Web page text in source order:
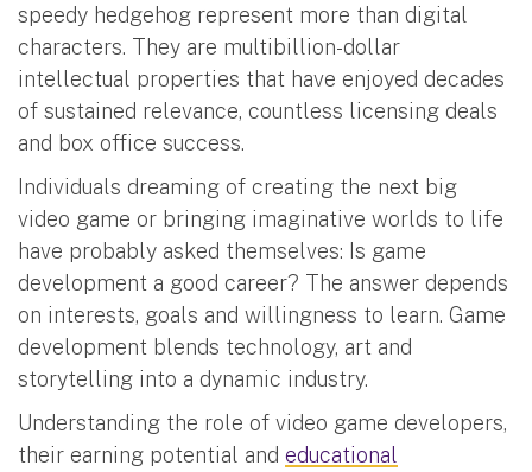
speedy hedgehog represent more than digital
characters. They are multibillion-dollar
intellectual properties that have enjoyed decades
of sustained relevance, countless licensing deals
and box office success.
Individuals dreaming of creating the next big
video game or bringing imaginative worlds to life
have probably asked themselves: Is game
development a good career? The answer depends
on interests, goals and willingness to learn. Game
development blends technology, art and
storytelling into a dynamic industry.
Understanding the role of video game developers,
their earning potential and educational